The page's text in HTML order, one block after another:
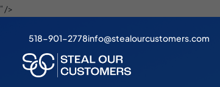
" />
518-901-2778info@stealourcustomers.com